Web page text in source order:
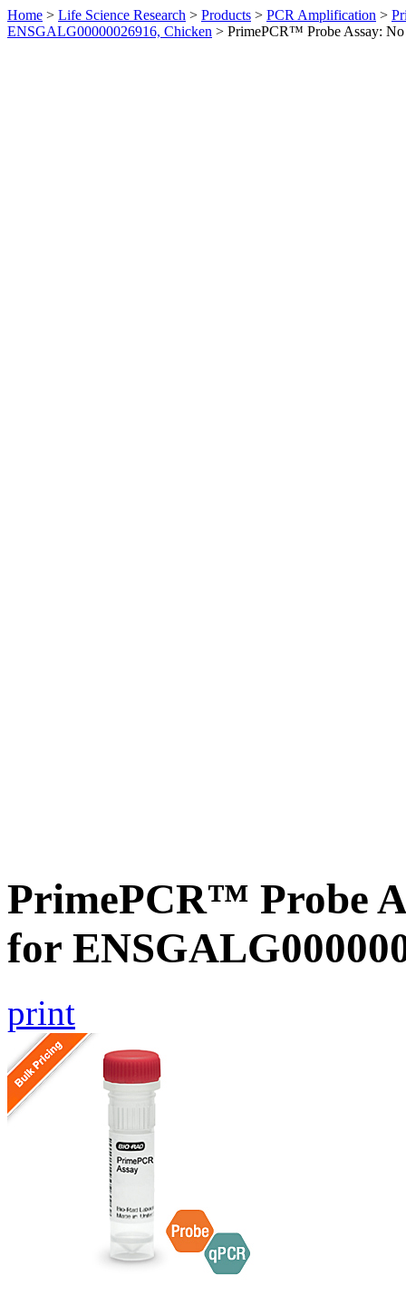
Home > Life Science Research > Products > PCR Amplification >
ENSGALG00000026916, Chicken > PrimePCR™ Probe Assay:
PrimePCR™ Probe
for
print